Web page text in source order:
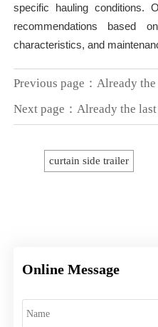
specific hauling conditions.
recommendations based
characteristics, and
Previous page：Already
Next page：Already the last
curtain side trailer
Online Message